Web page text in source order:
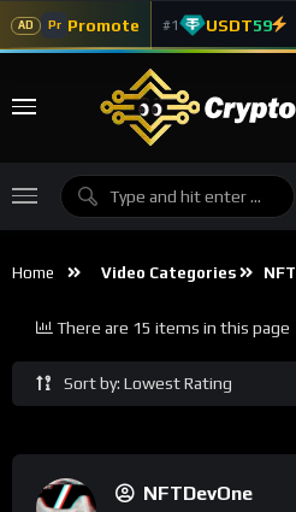
AD Pr Promote #1 USDT59
Home Video Categories NFT
Sort by: Lowest Rating
There are 15 items in this page
NFTDevOne